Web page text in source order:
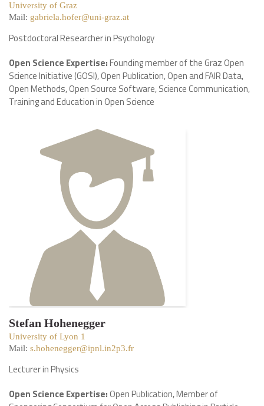
University of Graz
Mail: gabriela.hofer@uni-graz.at
Postdoctoral Researcher in Psychology
Open Science Expertise:Founding member of the Graz Open
Science Initiative (GOSI), Open Publication, Open and FAIR Data,
Open Methods, Open Source Software, Science Communication,
Training and Education in Open Science
Stefan Hohenegger
University of Lyon 1
Mail: s.hohenegger@ipnl.in2p3.fr
Lecturer in Physics
Open Science Expertise:Open Publication, Member of